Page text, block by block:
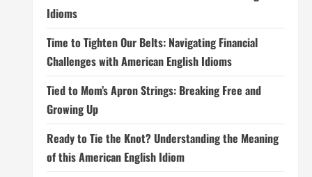
Idioms
Time to Tighten Our Belts: Navigating Financial
Challenges with American English Idioms
Tied to Mom’s Apron Strings: Breaking Free and
Growing Up
Ready to Tie the Knot? Understanding the Meaning
of this American English Idiom